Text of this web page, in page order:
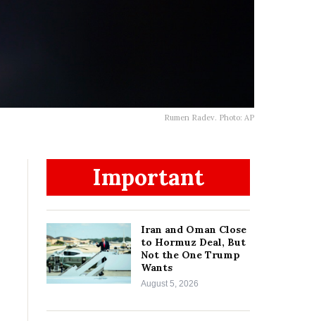
Rumen Radev. Photo: AP
Important
Iran and Oman Close
to Hormuz Deal, But
Not the One Trump
Wants
August 5, 2026